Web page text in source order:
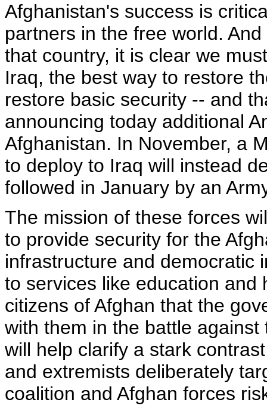
Afghanistan's success is
partners in the free world.
that country, it is clear we
Iraq, the best way to restore
restore basic security -- and
announcing today additional
Afghanistan. In November, a
to deploy to Iraq will instead
followed in January by an
The mission of these forces
to provide security for the
infrastructure and democratic
to services like education and
citizens of Afghan that the
with them in the battle
will help clarify a stark
and extremists deliberately
coalition and Afghan forces